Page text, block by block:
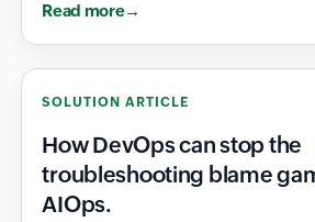
Read more
SOLUTION ARTICLE
How DevOps can stop the
troubleshooting blame
AIOps.